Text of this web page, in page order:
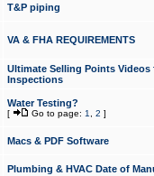
T&P piping
VA & FHA REQUIREMENTS
Ultimate Selling Points
Inspections
Water Testing?
[ Go to page: 1 2 ]
Macs & PDF Software
Plumbing & HVAC Date of